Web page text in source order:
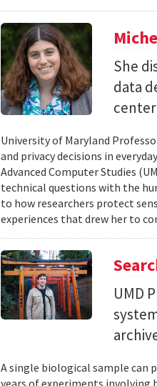
She
data
University of Maryland
and privacy decisions in
Advanced Computer Studies
technical questions with the
to how researchers protect
experiences that drew her to
UMD
A single biological sample
years of experiments involving